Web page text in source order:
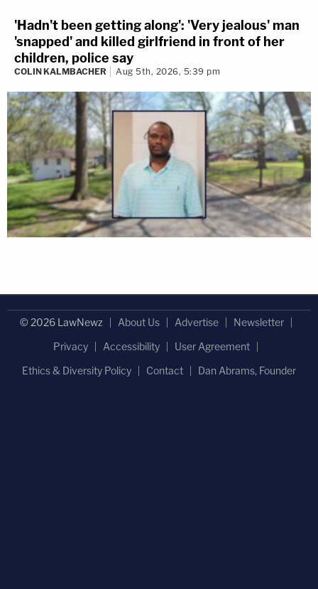
'Hadn't been getting along': 'Very jealous' man
'snapped' and killed girlfriend in front of her
children, police say
COLIN KALMBACHER Aug 5th, 2026, 5:39 pm
© 2026 LawNewz About Us Advertise
Newsletter
Privacy
Accessibility
User Agreement
Ethics & Diversity Policy
Contact Dan Abrams, Founder